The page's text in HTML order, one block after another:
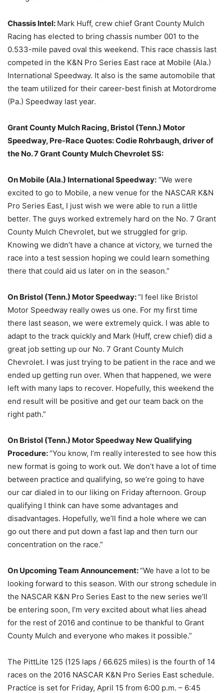
Chassis Intel: Mark Huff, crew chief Grant County Mulch
Racing has elected to bring chassis number 001 to the
0.533-mile paved oval this weekend. This race chassis last
competed in the K&N Pro Series East race at Mobile (Ala.)
International Speedway. It also is the same automobile that
the team utilized for their career-best finish at Motordrome
(Pa.) Speedway last year.
Grant County Mulch Racing, Bristol (Tenn.) Motor
Speedway, Pre-Race Quotes:Codie Rohrbaugh, driver of
the No. 7 Grant County Mulch Chevrolet SS:
On Mobile (Ala.) International Speedway: “We were
excited to go to Mobile, a new venue for the NASCAR K&N
Pro Series East, I just wish we were able to run a little
better. The guys worked extremely hard on the No. 7 Grant
County Mulch Chevrolet, but we struggled for grip.
Knowing we didn’t have a chance at victory, we turned the
race into a test session hoping we could learn something
there that could aid us later on in the season.”
On Bristol (Tenn.) Motor Speedway:“I feel like Bristol
Motor Speedway really owes us one. For my first time
there last season, we were extremely quick. I was able to
adapt to the track quickly and Mark (Huff, crew chief) did a
great job setting up our No. 7 Grant County Mulch
Chevrolet. I was just trying to be patient in the race and we
ended up getting run over. When that happened, we were
left with many laps to recover. Hopefully, this weekend the
end result will be positive and get our team back on the
right path.”
On Bristol (Tenn.) Motor Speedway New Qualifying
Procedure:“You know, I’m really interested to see how this
new format is going to work out. We don’t have a lot of time
between practice and qualifying, so we’re going to have
our car dialed in to our liking on Friday afternoon. Group
qualifying I think can have some advantages and
disadvantages. Hopefully, we’ll find a hole where we can
go out there and put down a fast lap and then turn our
concentration on the race.”
On Upcoming Team Announcement:“We have a lot to be
looking forward to this season. With our strong schedule in
the NASCAR K&N Pro Series East to the new series we’ll
be entering soon, I’m very excited about what lies ahead
for the rest of 2016 and continue to be thankful to Grant
County Mulch and everyone who makes it possible.”
The PittLite 125 (125 laps / 66.625 miles) is the fourth of 14
races on the 2016 NASCAR K&N Pro Series East schedule.
Practice is set for Friday, April 15 from 6:00 p.m. – 6:45